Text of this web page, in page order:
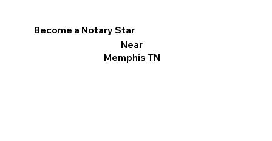
Become a Notary Star
Near
Memphis TN